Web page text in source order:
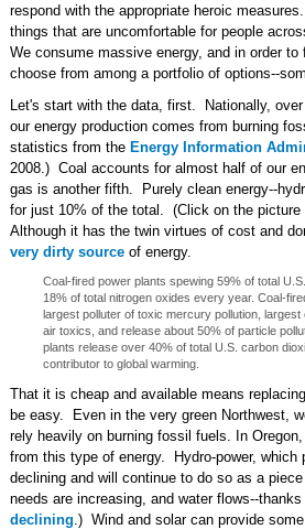
respond with the appropriate heroic
things that are uncomfortable for people
We consume massive energy, and in order
choose from among a portfolio of options--
Let's start with the data, first. Nationally,
our energy production comes from burning
statistics from theEnergy Information
2008.) Coal accounts for almost half of our
gas is another fifth. Purely clean energy--
for just 10% of the total. (Click on the picture
Although it has the twin virtues of cost and
very dirty sourceof energy.
Coal-fired power plants spewing 59% of total
18% of total nitrogen oxides every year. Coal-
largest polluter of toxic mercury pollution,
air toxics, and release about 50% of particle
plants release over 40% of total U.S. carbon
contributor to global warming.
That it is cheap and available means
be easy. Even in the very green Northwest,
rely heavily on burning fossil fuels. In
from this type of energy. Hydro-power, which
declining and will continue to do so as a
needs are increasing, and water flows--
declining.) Wind and solar can provide